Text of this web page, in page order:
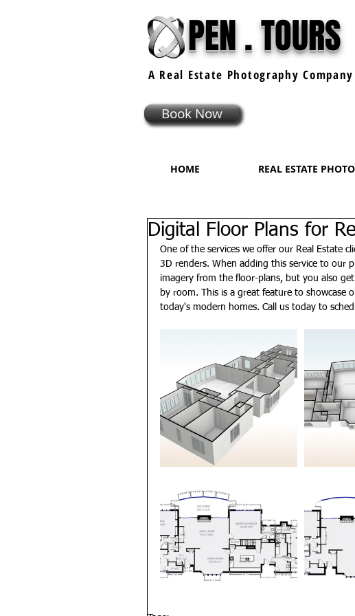
PEN . TOURS
A Real Estate Photography Company
Book Now
HOME REAL ESTATE
Digital Floor Plans for
One of the services we offer our Real Estate
3D renders. When adding this service to our
imagery from the floor-plans, but you also
by room. This is a great feature to showcase
today's modern homes. Call us today to